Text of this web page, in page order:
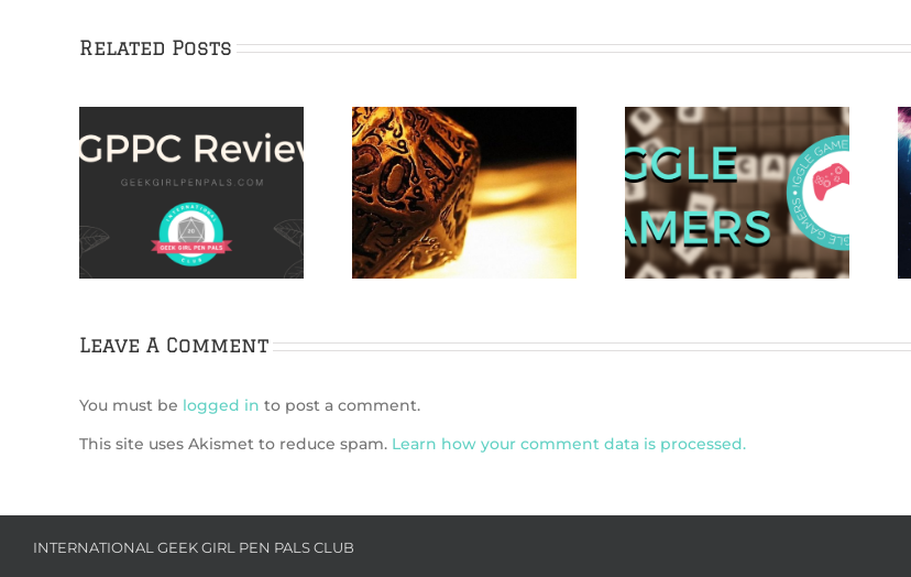
Related Posts
How to Find Indie
TTRPG Games
IggleGamers 2020 Gift
Guide for Gamers
Review: Save
Yourselves! (2020)
Leave A Comment
You must be logged in to post a comment.
This site uses Akismet to reduce spam. Learn how your comment data is processed.
INTERNATIONAL GEEK GIRL PEN PALS CLUB